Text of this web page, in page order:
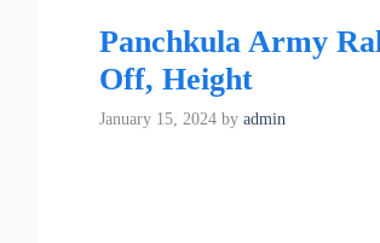
Panchkula Army
Off, Height
January 15, 2024 by admin